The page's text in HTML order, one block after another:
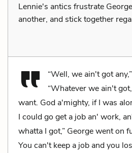
Lennie's antics frustrate
another, and stick together
“Well, we ain't got
“Whatever we ain't
want. God a'mighty, if I was
I could go get a job an' work,
whatta I got,” George went on
You can't keep a job and you